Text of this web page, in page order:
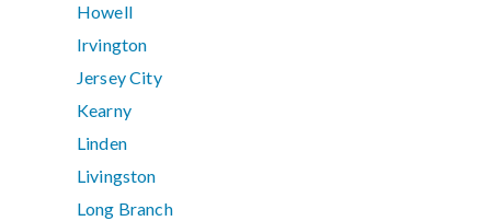
Howell
Irvington
Jersey City
Kearny
Linden
Livingston
Long Branch